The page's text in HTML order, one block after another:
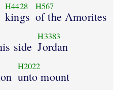
H4428
kings
H567
of the Amorites
side
H3383
Jordan
H2022
unto mount